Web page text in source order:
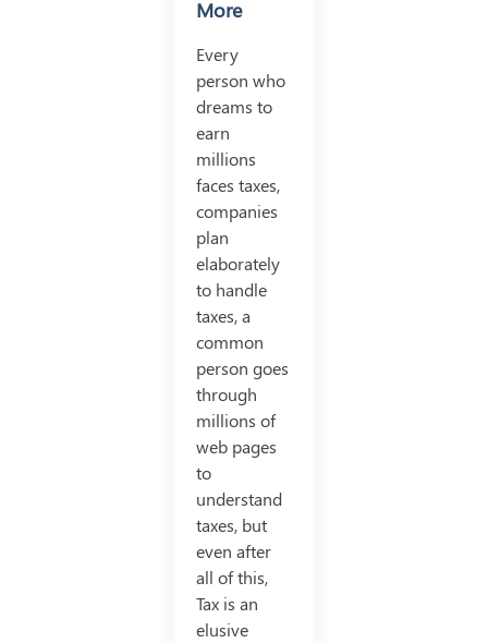
More
Every
person who
dreams to
earn
millions
faces taxes,
companies
plan
elaborately
to handle
taxes, a
common
person goes
through
millions of
web pages
to
understand
taxes, but
even after
all of this,
Tax is an
elusive